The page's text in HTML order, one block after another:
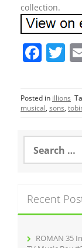
collection.
F
c
e
o
o
T
itt
Posted in illions
musical, sons,
a
h
f
Recent
ROMAN 35